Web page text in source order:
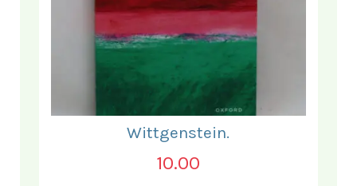
Wittgenstein.
10.00